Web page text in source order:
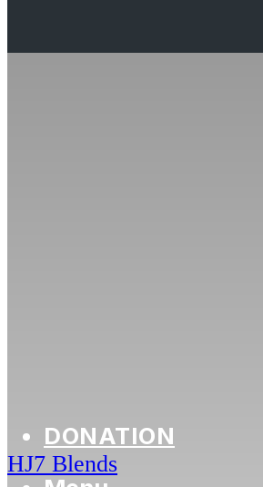
DONATION
HJ7 Blends